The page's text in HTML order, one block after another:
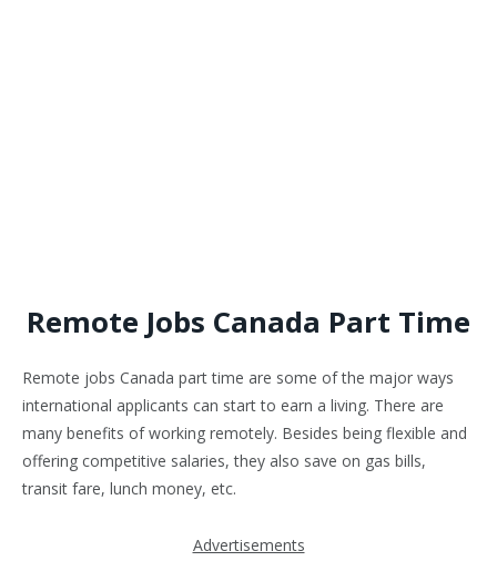
Remote Jobs Canada Part Time
Remote jobs Canada part time are some of the major ways
international applicants can start to earn a living. There are
many benefits of working remotely. Besides being flexible and
offering competitive salaries, they also save on gas bills,
transit fare, lunch money, etc.
Advertisements